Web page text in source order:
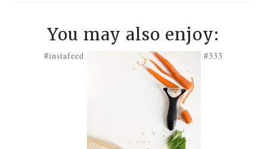
You may also enjoy:
#instafeed #333